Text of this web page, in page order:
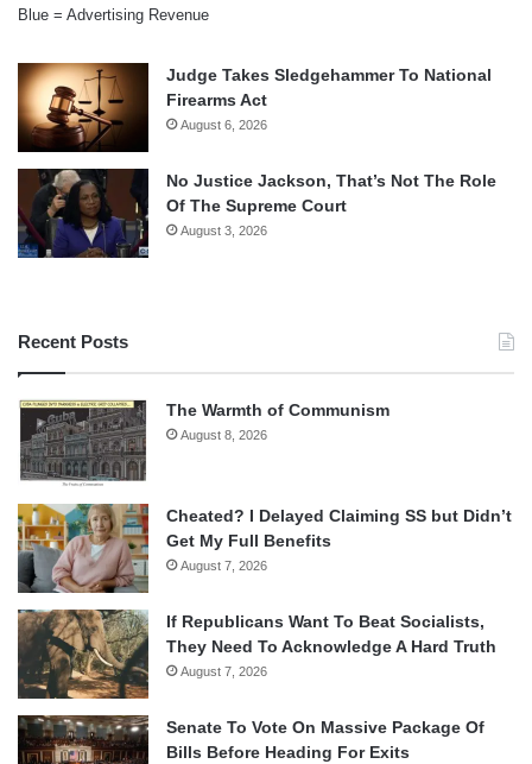
Blue = Advertising Revenue
Judge Takes Sledgehammer To National
Firearms Act
August 6, 2026
No Justice Jackson, That’s Not The Role
Of The Supreme Court
August 3, 2026
Recent Posts
The Warmth of Communism
August 8, 2026
Cheated? I Delayed Claiming SS but Didn’t
Get My Full Benefits
August 7, 2026
If Republicans Want To Beat Socialists,
They Need To Acknowledge A Hard Truth
August 7, 2026
Senate To Vote On Massive Package Of
Bills Before Heading For Exits